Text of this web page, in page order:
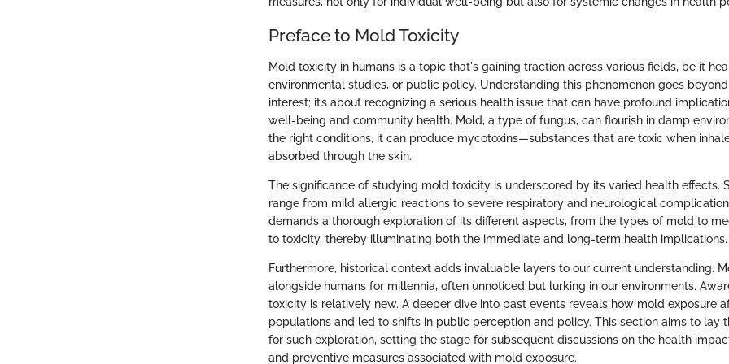
Preface to Mold Toxicity
Mold toxicity in humans is a topic that's gaining traction across various fields, be it
environmental studies, or public policy. Understanding this phenomenon goes
interest; it’s about recognizing a serious health issue that can have profound
well-being and community health. Mold, a type of fungus, can flourish in damp
the right conditions, it can produce mycotoxins—substances that are toxic when
absorbed through the skin.
The significance of studying mold toxicity is underscored by its varied health effects.
range from mild allergic reactions to severe respiratory and neurological
demands a thorough exploration of its different aspects, from the types of mold to
to toxicity, thereby illuminating both the immediate and long-term health implications.
Furthermore, historical context adds invaluable layers to our current understanding.
alongside humans for millennia, often unnoticed but lurking in our environments.
toxicity is relatively new. A deeper dive into past events reveals how mold exposure
populations and led to shifts in public perception and policy. This section aims to lay
for such exploration, setting the stage for subsequent discussions on the health
and preventive measures associated with mold exposure.